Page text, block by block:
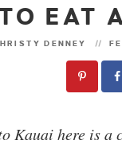
EAT
DENNEY
Kauai here is a